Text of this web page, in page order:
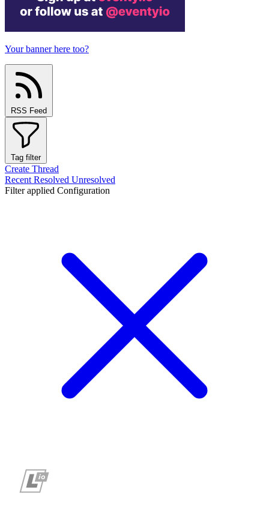
Your banner here too?
RSS Feed
Tag filter
Create Thread
Recent Resolved Unresolved
Filter applied Configuration